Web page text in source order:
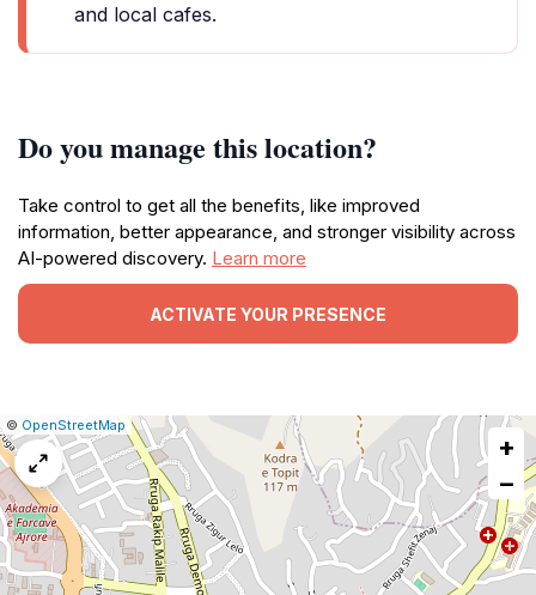
and local cafes.
Do you manage this location?
Take control to get all the benefits, like improved
information, better appearance, and stronger visibility across
AI-powered discovery. Learn more
ACTIVATE YOUR PRESENCE
Leaflet
|© OpenStreetMap |Report
a
map
issue
+
−